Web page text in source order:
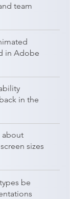
team
in Adobe
in the
about
sizes
be